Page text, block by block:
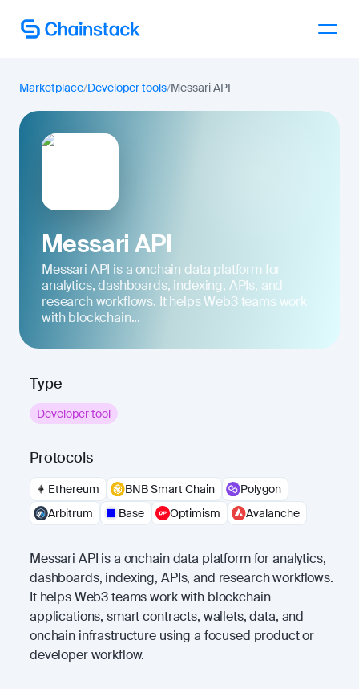
Talk to an expert
Marketplace/Developer tools/Messari API
Messari API
Messari API is a onchain data platform for
analytics, dashboards, indexing, APIs, and
research workflows. It helps Web3 teams work
with blockchain...
Type
Developer tool
Protocols
Ethereum BNB Smart Chain
Polygon
Arbitrum
Base Optimism Avalanche
Messari API is a onchain data platform for analytics,
dashboards, indexing, APIs, and research workflows.
It helps Web3 teams work with blockchain
applications, smart contracts, wallets, data, and
onchain infrastructure using a focused product or
developer workflow.